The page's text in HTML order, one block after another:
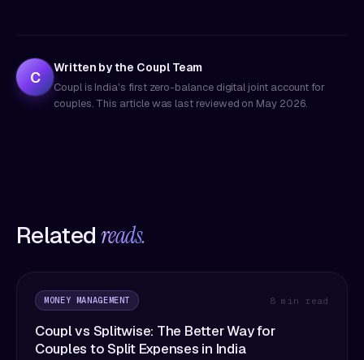
C
Written by the Coupl Team
Coupl is India's first zero-balance digital joint account for
couples. This article was last reviewed on May 2026.
Relatedreads.
MONEY MANAGEMENT 8 min read
Coupl vs Splitwise: The Better Way for
Couples to Split Expenses in India